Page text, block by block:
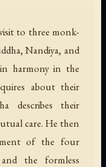
to three monk-
Nandiya, and
harmony in the
about their
describes their
care. He then
of the four
the formless